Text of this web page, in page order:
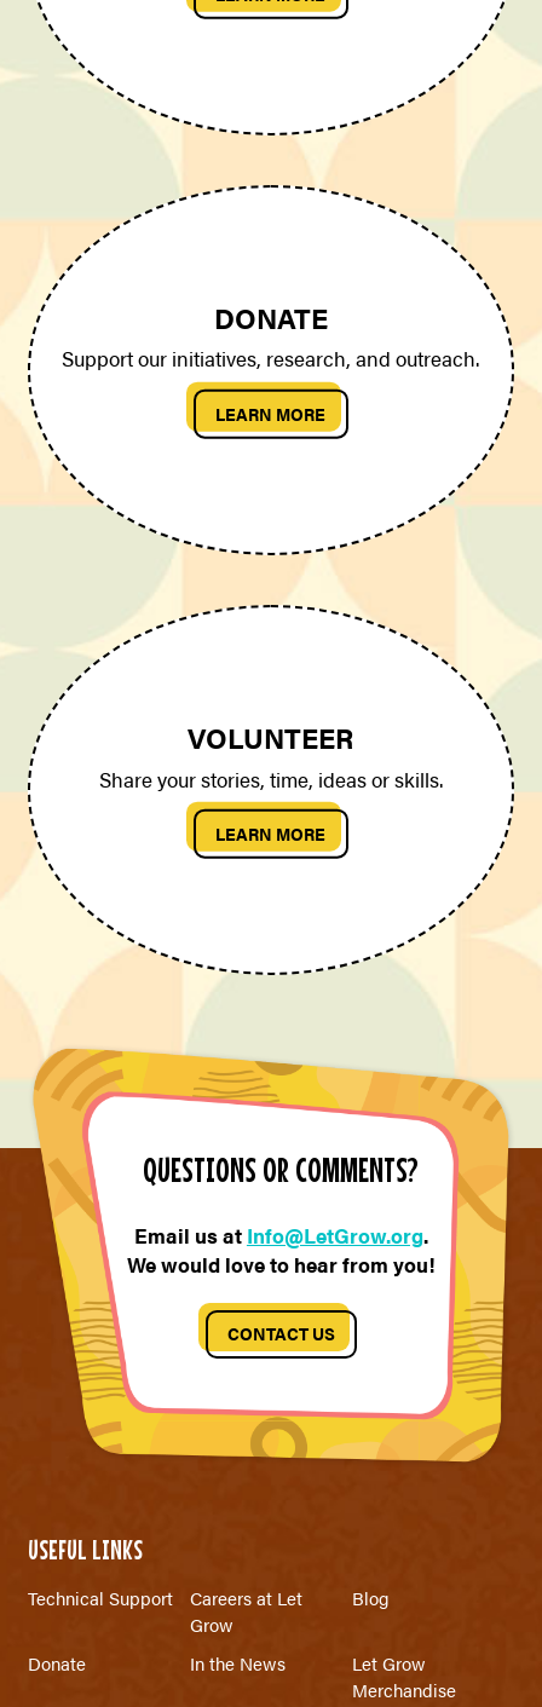
DONATE
Support our initiatives, research, and outreach.
LEARN MORE
VOLUNTEER
Share your stories, time, ideas or skills.
LEARN MORE
QUESTIONS OR COMMENTS?
Email us at Info@LetGrow.org.
We would love to hear from you!
CONTACT US
USEFUL LINKS
Technical Support
Careers at Let
Grow
Blog
Donate In the News
Let Grow
Merchandise